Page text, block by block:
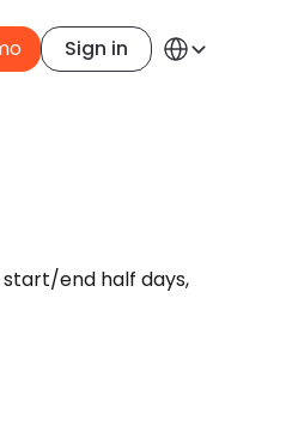
Sign in English
end half days,